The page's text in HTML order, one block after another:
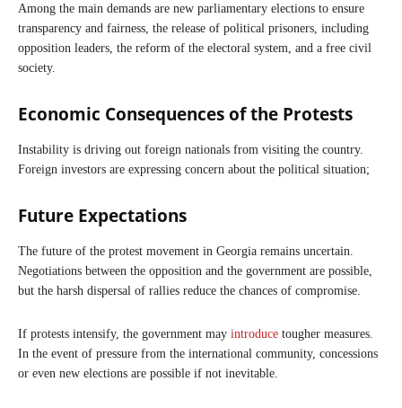
Among the main demands are new parliamentary elections to ensure
transparency and fairness, the release of political prisoners, including
opposition leaders, the reform of the electoral system, and a free civil
society.
Economic Consequences of the Protests
Instability is driving out foreign nationals from visiting the country.
Foreign investors are expressing concern about the political situation;
Future Expectations
The future of the protest movement in Georgia remains uncertain.
Negotiations between the opposition and the government are possible,
but the harsh dispersal of rallies reduce the chances of compromise.
If protests intensify, the government may introduce tougher measures.
In the event of pressure from the international community, concessions
or even new elections are possible if not inevitable.